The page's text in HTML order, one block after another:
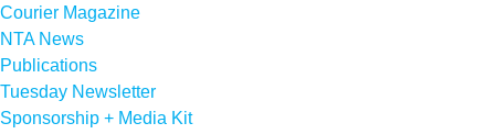
Courier Magazine
NTA News
Publications
Tuesday Newsletter
Sponsorship + Media Kit